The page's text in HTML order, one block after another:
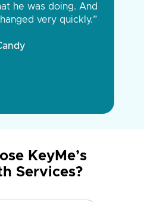
he was doing. And
very quickly.”
KeyMe’s
Services?